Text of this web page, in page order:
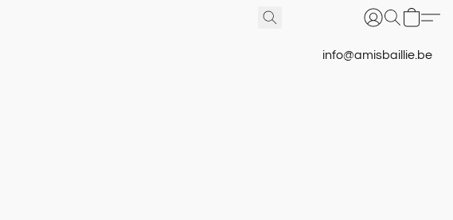
info@amisbaillie.be